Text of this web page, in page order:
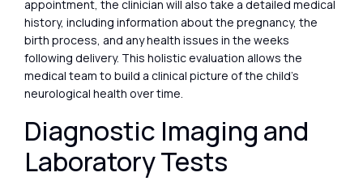
appointment, the clinician will also take a detailed medical
history, including information about the pregnancy, the
birth process, and any health issues in the weeks
following delivery. This holistic evaluation allows the
medical team to build a clinical picture of the child’s
neurological health over time.
Diagnostic Imaging and
Laboratory Tests